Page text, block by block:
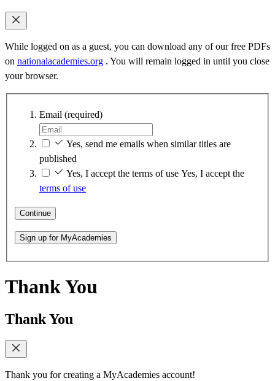
While logged on as a guest, you can download any of our free PDFs
on nationalacademies.org . You will remain logged in until you close
your browser.
Email (required)
Yes, send me emails when similar titles are
published
Yes, I accept the terms of use Yes, I accept the
terms of use
Continue
Sign up for MyAcademies
Thank You
Thank You
Thank you for creating a MyAcademies account!